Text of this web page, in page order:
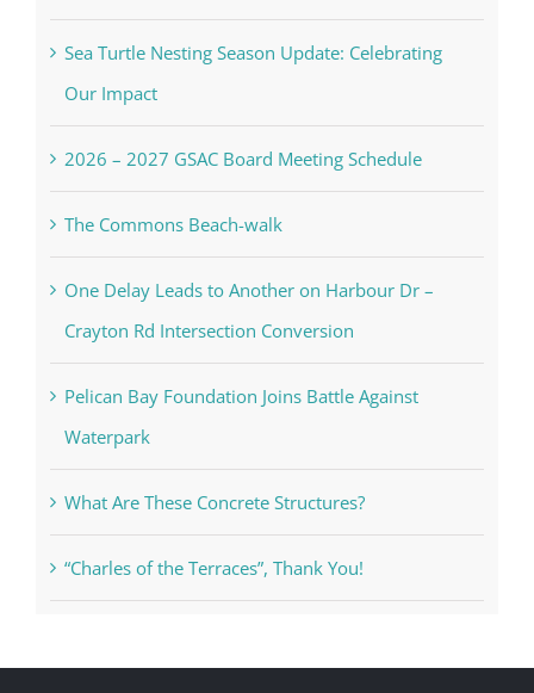
Sea Turtle Nesting Season Update: Celebrating
Our Impact
2026 – 2027 GSAC Board Meeting Schedule
The Commons Beach-walk
One Delay Leads to Another on Harbour Dr –
Crayton Rd Intersection Conversion
Pelican Bay Foundation Joins Battle Against
Waterpark
What Are These Concrete Structures?
“Charles of the Terraces”, Thank You!